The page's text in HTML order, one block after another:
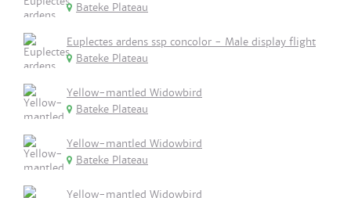
Bateke Plateau
Euplectes ardens ssp concolor - Male display flight
Bateke Plateau
Yellow-mantled Widowbird
Bateke Plateau
Yellow-mantled Widowbird
Bateke Plateau
Yellow-mantled Widowbird